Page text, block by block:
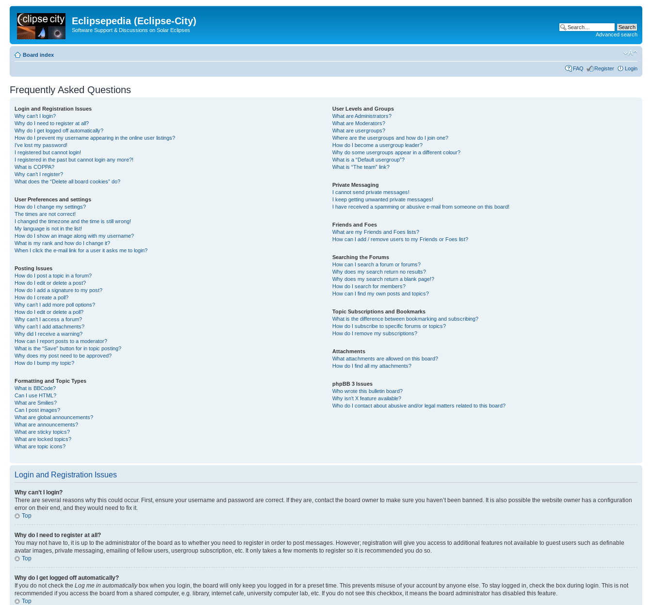
Eclipsepedia (Eclipse-City)
Software Support & Discussions on Solar Eclipses
Advanced search
Board index
FAQ Register Login
Frequently Asked Questions
Login and Registration Issues
Why can’t I login?
Why do I need to register at all?
Why do I get logged off automatically?
How do I prevent my username appearing in the online user listings?
I’ve lost my password!
I registered but cannot login!
I registered in the past but cannot login any more?!
What is COPPA?
Why can’t I register?
What does the “Delete all board cookies” do?
User Preferences and settings
How do I change my settings?
The times are not correct!
I changed the timezone and the time is still wrong!
My language is not in the list!
How do I show an image along with my username?
What is my rank and how do I change it?
When I click the e-mail link for a user it asks me to login?
Posting Issues
How do I post a topic in a forum?
How do I edit or delete a post?
How do I add a signature to my post?
How do I create a poll?
Why can’t I add more poll options?
How do I edit or delete a poll?
Why can’t I access a forum?
Why can’t I add attachments?
Why did I receive a warning?
How can I report posts to a moderator?
What is the “Save” button for in topic posting?
Why does my post need to be approved?
How do I bump my topic?
Formatting and Topic Types
What is BBCode?
Can I use HTML?
What are Smilies?
Can I post images?
What are global announcements?
What are announcements?
What are sticky topics?
What are locked topics?
What are topic icons?
User Levels and Groups
What are Administrators?
What are Moderators?
What are usergroups?
Where are the usergroups and how do I join one?
How do I become a usergroup leader?
Why do some usergroups appear in a different colour?
What is a “Default usergroup”?
What is “The team” link?
Private Messaging
I cannot send private messages!
I keep getting unwanted private messages!
I have received a spamming or abusive e-mail from someone on this board!
Friends and Foes
What are my Friends and Foes lists?
How can I add / remove users to my Friends or Foes list?
Searching the Forums
How can I search a forum or forums?
Why does my search return no results?
Why does my search return a blank page!?
How do I search for members?
How can I find my own posts and topics?
Topic Subscriptions and Bookmarks
What is the difference between bookmarking and subscribing?
How do I subscribe to specific forums or topics?
How do I remove my subscriptions?
Attachments
What attachments are allowed on this board?
How do I find all my attachments?
phpBB 3 Issues
Who wrote this bulletin board?
Why isn’t X feature available?
Who do I contact about abusive and/or legal matters related to this board?
Login and Registration Issues
Why can’t I login?
There are several reasons why this could occur. First, ensure your username and password are correct. If they are, contact the board owner to make sure you haven’t been banned. It is also possible the website owner has a configuration
error on their end, and they would need to fix it.
Top
Why do I need to register at all?
You may not have to, it is up to the administrator of the board as to whether you need to register in order to post messages. However; registration will give you access to additional features not available to guest users such as definable
avatar images, private messaging, emailing of fellow users, usergroup subscription, etc. It only takes a few moments to register so it is recommended you do so.
Top
Why do I get logged off automatically?
If you do not check the Log me in automaticallybox when you login, the board will only keep you logged in for a preset time. This prevents misuse of your account by anyone else. To stay logged in, check the box during login. This is not
recommended if you access the board from a shared computer, e.g. library, internet cafe, university computer lab, etc. If you do not see this checkbox, it means the board administrator has disabled this feature.
Top